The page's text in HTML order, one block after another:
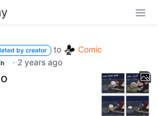
by creator to
Comic
· 2 years ago